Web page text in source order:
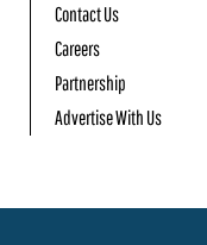
Contact Us
Careers
Partnership
Advertise With Us